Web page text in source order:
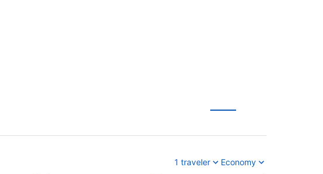
1 traveler Economy